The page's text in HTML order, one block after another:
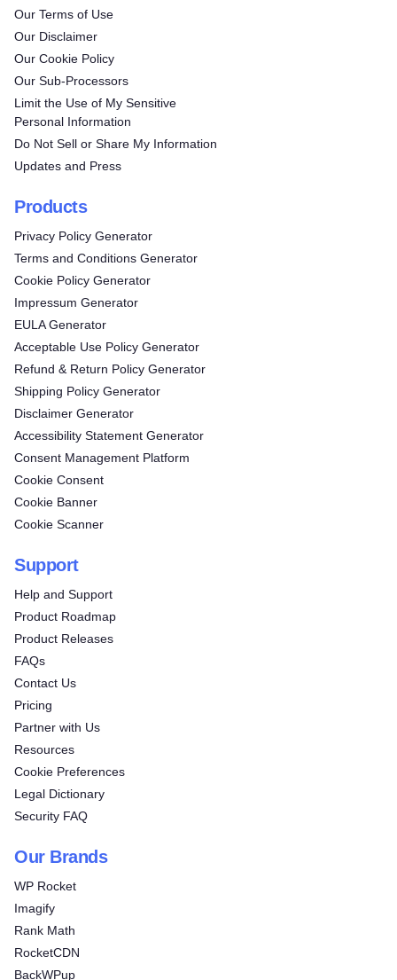
Our Terms of Use
Our Disclaimer
Our Cookie Policy
Our Sub-Processors
Limit the Use of My Sensitive
Personal Information
Do Not Sell or Share My Information
Updates and Press
Products
Privacy Policy Generator
Terms and Conditions Generator
Cookie Policy Generator
Impressum Generator
EULA Generator
Acceptable Use Policy Generator
Refund & Return Policy Generator
Shipping Policy Generator
Disclaimer Generator
Accessibility Statement Generator
Consent Management Platform
Cookie Consent
Cookie Banner
Cookie Scanner
Support
Help and Support
Product Roadmap
Product Releases
FAQs
Contact Us
Pricing
Partner with Us
Resources
Cookie Preferences
Legal Dictionary
Security FAQ
Our Brands
WP Rocket
Imagify
Rank Math
RocketCDN
BackWPup